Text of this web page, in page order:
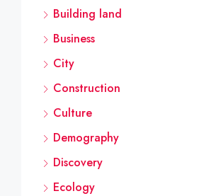
Building land
Business
City
Construction
Culture
Demography
Discovery
Ecology